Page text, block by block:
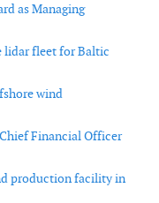
as Managing
lidar fleet for Baltic
wind
Financial Officer
production facility in